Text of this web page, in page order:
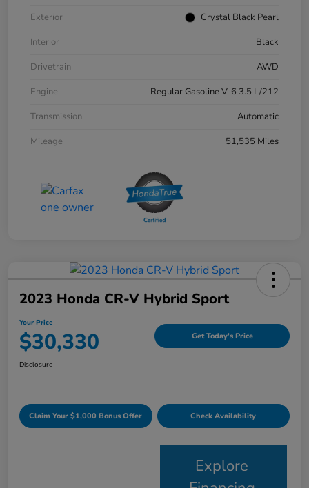
Exterior
Crystal Black Pearl
Interior
Black
Drivetrain
AWD
Engine
Regular Gasoline V-6 3.5 L/212
Transmission
Automatic
Mileage
51,535 Miles
2023 Honda CR-V Hybrid Sport
Your Price
$30,330 Get Today's Price
Disclosure
Claim Your $1,000 Bonus Offer Check Availability
Explore